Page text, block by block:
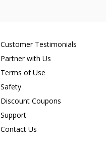
Customer Testimonials
Partner with Us
Terms of Use
Safety
Discount Coupons
Support
Contact Us